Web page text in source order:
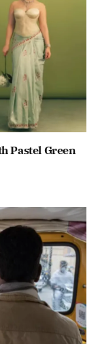
Pastel Green